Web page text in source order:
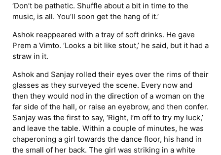
‘Don’t be pathetic. Shuffle about a bit in time to the
music, is all. You’ll soon get the hang of it.’
Ashok reappeared with a tray of soft drinks. He gave
Prem a Vimto. ‘Looks a bit like stout,’ he said, but it had a
straw in it.
Ashok and Sanjay rolled their eyes over the rims of their
glasses as they surveyed the scene. Every now and
then they would nod in the direction of a woman on the
far side of the hall, or raise an eyebrow, and then confer.
Sanjay was the first to say, ‘Right, I’m off to try my luck,’
and leave the table. Within a couple of minutes, he was
chaperoning a girl towards the dance floor, his hand in
the small of her back. The girl was striking in a white